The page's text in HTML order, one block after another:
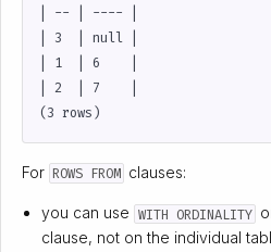
| -- | ---- |
| 3  | null |
| 1  | 6    |
| 2  | 7    |
For ROWS FROM clauses:
you can use WITH ORDINALITY
clause, not on the individual